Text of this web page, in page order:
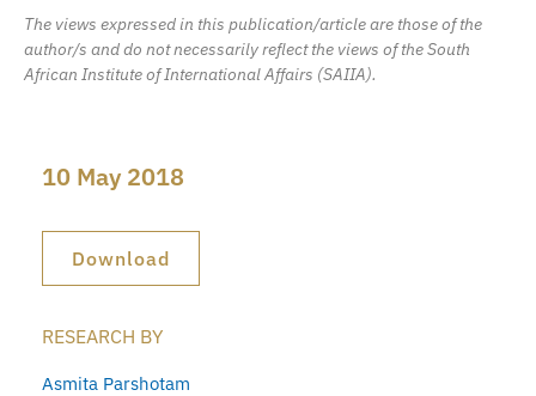
The views expressed in this publication/article are those of the
author/s and do not necessarily reflect the views of the South
African Institute of International Affairs (SAIIA).
10 May 2018
Download
RESEARCH BY
Asmita Parshotam